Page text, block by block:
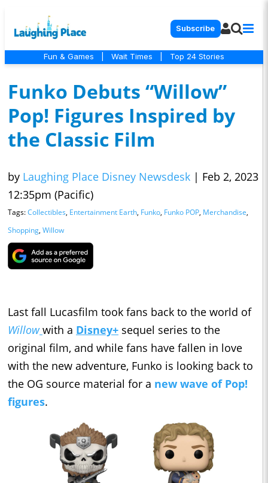
Subscribe
Fun & Games Wait Times Top 24 Stories
Funko Debuts “Willow”
Pop! Figures Inspired by
the Classic Film
by Laughing Place Disney Newsdesk | Feb 2, 2023
12:35pm (Pacific)
Tags:Collectibles, Entertainment Earth, Funko, Funko POP, Merchandise,
Shopping, Willow
Last fall Lucasfilm took fans back to the world of
Willow with a Disney+ sequel series to the
original film, and while fans have fallen in love
with the new adventure, Funko is looking back to
the OG source material for a new wave of Pop!
figures.